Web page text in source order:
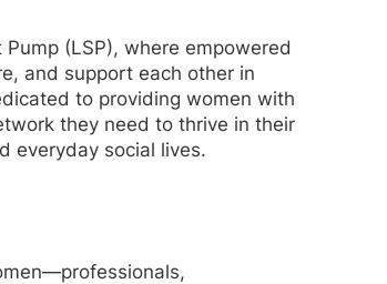
(LSP), where empowered
and support each other in
to providing women with
they need to thrive in their
everyday social lives.